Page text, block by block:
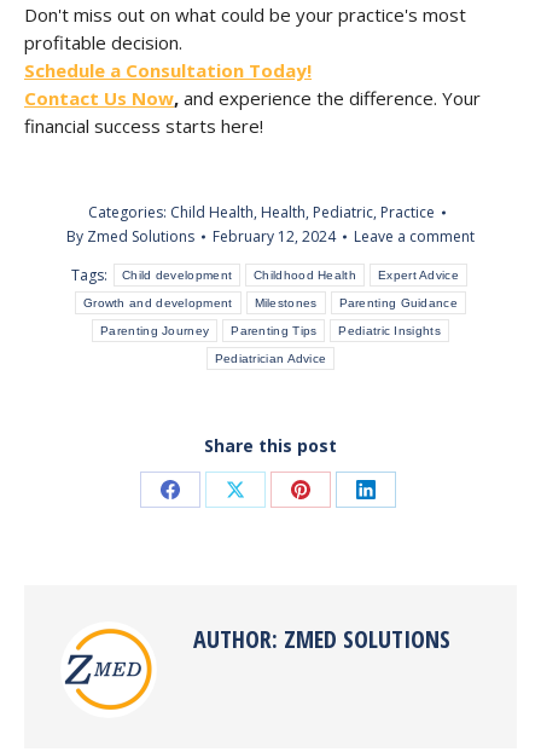
Don't miss out on what could be your practice's most
profitable decision.
Schedule a Consultation Today!
Contact Us Now, and experience the difference. Your
financial success starts here!
Categories: Child Health, Health, Pediatric, Practice
By Zmed Solutions February 12, 2024
Leave a comment
Tags:
Child development Childhood Health Expert Advice
Growth and development Milestones Parenting Guidance
Parenting Journey Parenting Tips Pediatric Insights
Pediatrician Advice
Share this post
Share Share Share Share
AUTHOR: ZMED SOLUTIONS